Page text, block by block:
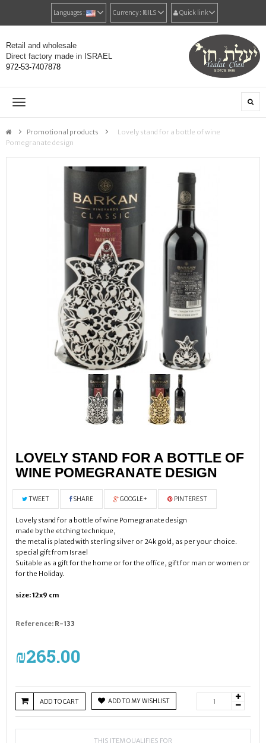
Languages : Currency : ₪‎ILS Quick link
Retail and wholesale
Direct factory made in ISRAEL
972-53-7407878
Toggle
Promotional products >
Lovely stand for a bottle of wine
Pomegranate design
LOVELY STAND FOR A BOTTLE OF
WINE POMEGRANATE DESIGN
TWEET SHARE GOOGLE+ PINTEREST
Lovely stand for a bottle of wine Pomegranate design
made by the etching technique,
the metal is plated with sterling silver or 24k gold, as per your choice.
special gift from Israel
Suitable as a gift for the home or for the office, gift for man or women or
for the Holiday.
size: 12x9 cm
Reference: R-133
₪‎265.00
ADD TO CART ADD TO MY WISHLIST
THIS ITEM QUALIFIES FOR